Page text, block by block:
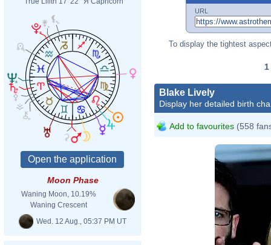
Moon Phase
Waning Moon, 10.19%
Waning Crescent
Wed. 12 Aug., 05:37 PM UT
URL
To display the tightest
1
Blake Lively
Display her detailed birth
Add to favourites (558